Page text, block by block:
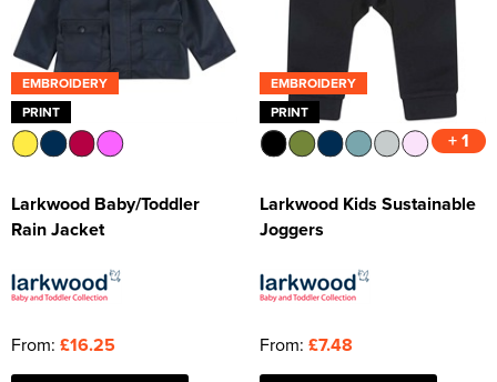
EMBROIDERY
PRINT
Larkwood Baby/Toddler
Rain Jacket
From: £16.25
EMBROIDERY
PRINT
+ 1
Larkwood Kids Sustainable
Joggers
From: £7.48